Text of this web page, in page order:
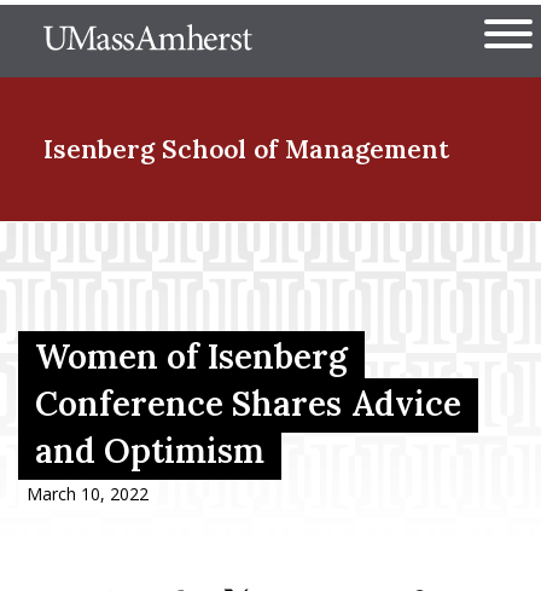
to
The University of
Isenberg School of Management
Menu Item
Menu Item
Menu Item
Women of Isenberg
Conference Shares Advice
and Optimism
March 10, 2022